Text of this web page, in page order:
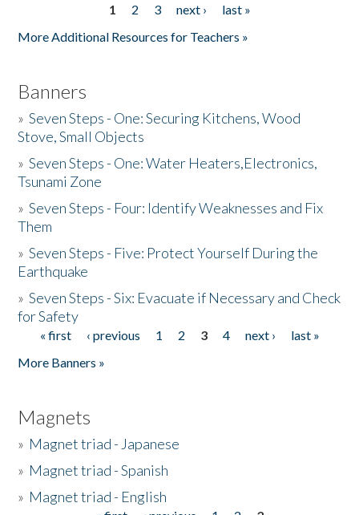
1 2 3 next ›
last »
More Additional Resources for Teachers »
Banners
»Seven Steps - One: Securing Kitchens, Wood
Stove, Small Objects
»Seven Steps - One: Water Heaters,Electronics,
Tsunami Zone
»Seven Steps - Four: Identify Weaknesses and Fix
Them
»Seven Steps - Five: Protect Yourself During the
Earthquake
»Seven Steps - Six: Evacuate if Necessary and Check
for Safety
Pages
« first ‹ previous 1 2 3 4 next ›
last »
More Banners »
Magnets
» Magnet triad - Japanese
» Magnet triad - Spanish
» Magnet triad - English